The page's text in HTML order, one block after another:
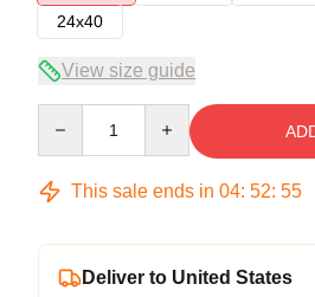
24x40
View size guide
This sale ends in 04: 52: 54
Deliver to United States